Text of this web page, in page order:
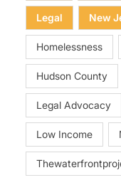
Legal New
Homelessness
Hudson County
Legal Advocacy
Low Income